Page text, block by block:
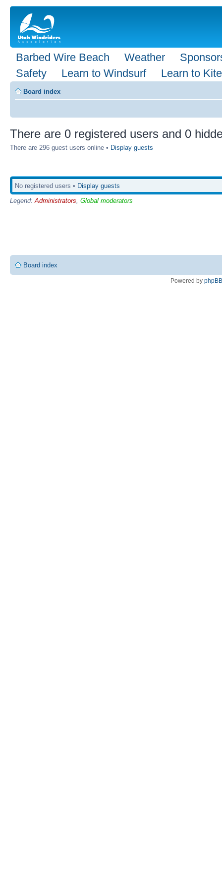
Barbed Wire Beach Weather
Safety
Learn to Windsurf Learn to Kite
Board index
There are 0 registered users and 0
There are 296 guest users online • Display guests
No registered users • Display guests
Legend: Administrators Global moderators
Board index
Powered by phpBB